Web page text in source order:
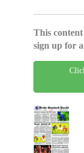
This
sign up for